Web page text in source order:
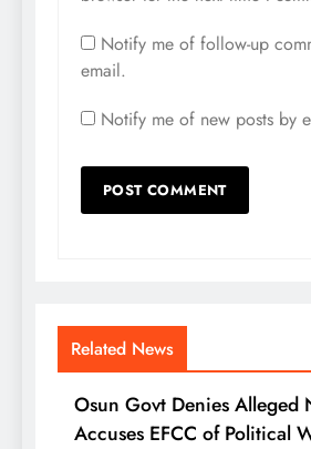
Notify me of follow-up
email.
Notify me of new posts by
Related News
Osun Govt Denies Alleged
Accuses EFCC of Political